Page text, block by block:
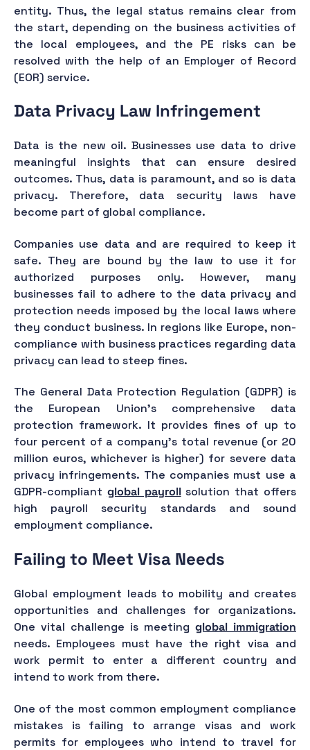
entity. Thus, the legal status remains clear from
the start, depending on the business activities of
the local employees, and the PE risks can be
resolved with the help of an Employer of Record
(EOR) service.
Data Privacy Law Infringement
Data is the new oil. Businesses use data to drive
meaningful insights that can ensure desired
outcomes. Thus, data is paramount, and so is data
privacy. Therefore, data security laws have
become part of global compliance.
Companies use data and are required to keep it
safe. They are bound by the law to use it for
authorized purposes only. However, many
businesses fail to adhere to the data privacy and
protection needs imposed by the local laws where
they conduct business. In regions like Europe, non-
compliance with business practices regarding data
privacy can lead to steep fines.
The General Data Protection Regulation (GDPR) is
the European Union's comprehensive data
protection framework. It provides fines of up to
four percent of a company’s total revenue (or 20
million euros, whichever is higher) for severe data
privacy infringements. The companies must use a
GDPR-compliant global payrollsolution that offers
high payroll security standards and sound
employment compliance.
Failing to Meet Visa Needs
Global employment leads to mobility and creates
opportunities and challenges for organizations.
One vital challenge is meeting global immigration
needs. Employees must have the right visa and
work permit to enter a different country and
intend to work from there.
One of the most common employment compliance
mistakes is failing to arrange visas and work
permits for employees who intend to travel for